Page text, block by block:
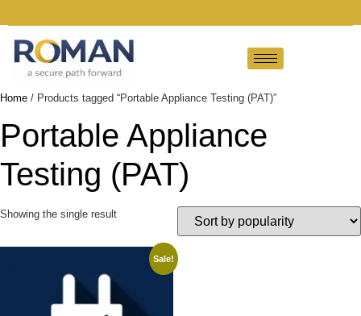
Home / Products tagged “Portable Appliance Testing (PAT)”
Portable Appliance
Testing (PAT)
Showing the single result
Sale!